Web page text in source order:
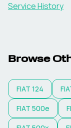
Service History
Browse
FIAT 124
FIAT 500e